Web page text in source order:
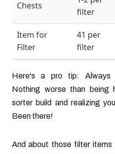
Chests
filter
Item for
Filter
41 per
filter
Here's a pro tip: Always
Nothing worse than being
sorter build and realizing
Been there!
And about those filter